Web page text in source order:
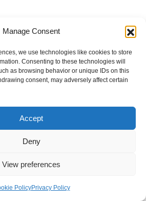
Manage Consent
we use technologies like cookies to store
Consenting to these technologies will
as browsing behavior or unique IDs on this
consent, may adversely affect certain
Accept
Deny
View preferences
PolicyPrivacy Policy
Privacy Policy
Cookie Policy